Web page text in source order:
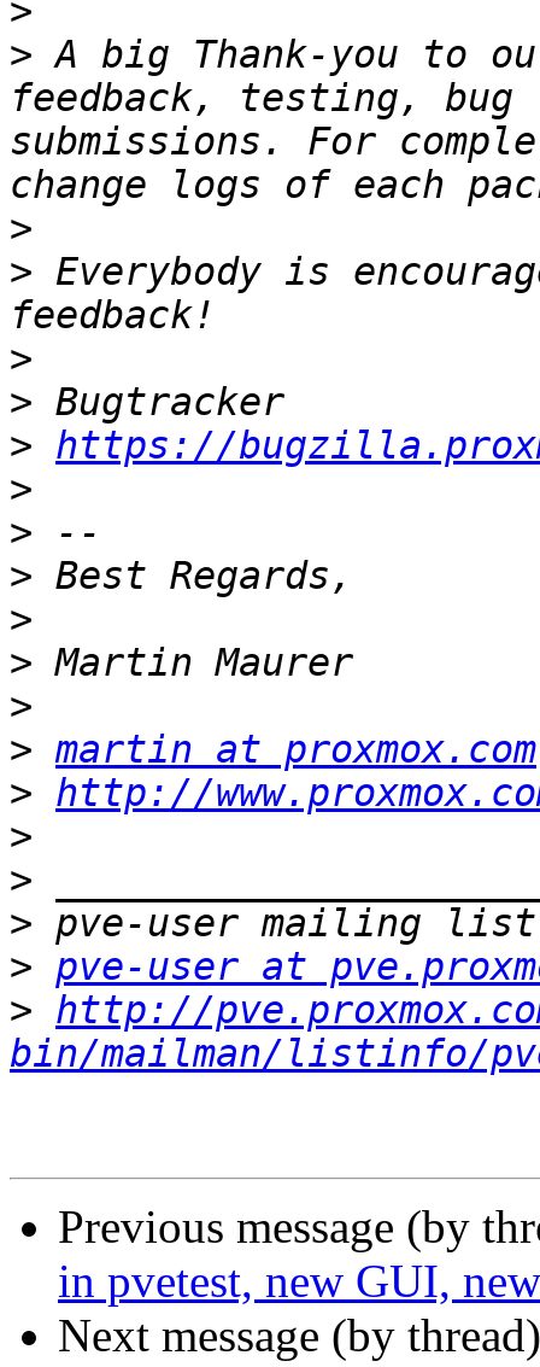
>
> A big Thank-you to
feedback, testing, bug
submissions. For
>
> Everybody is
>
>
> https://
>
>
>
>
>
>
> martin at proxmox.com
> http://
>
>
>
> pve-user at
> http://
bin/mailman/listinfo/
Previous message (by
in pvetest, new GUI,
Next message (by